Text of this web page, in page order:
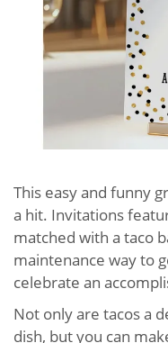
This easy and funny
a hit. Invitations
matched with a taco
maintenance way to
celebrate an
Not only are tacos a
dish, but you can